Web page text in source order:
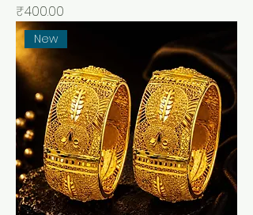
मूल्य
₹400.00
New